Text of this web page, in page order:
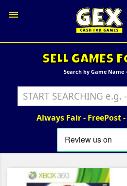

SELL GAMES
Search by Game Name
Always Fair - FreePost